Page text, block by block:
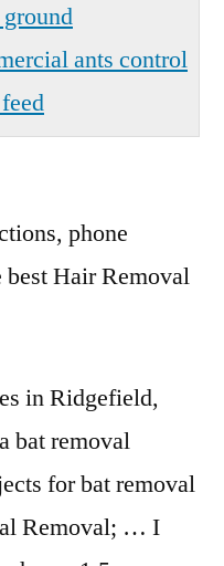
ants control
phone
best Hair Removal
in Ridgefield,
bat removal
for bat removal
Removal; … I